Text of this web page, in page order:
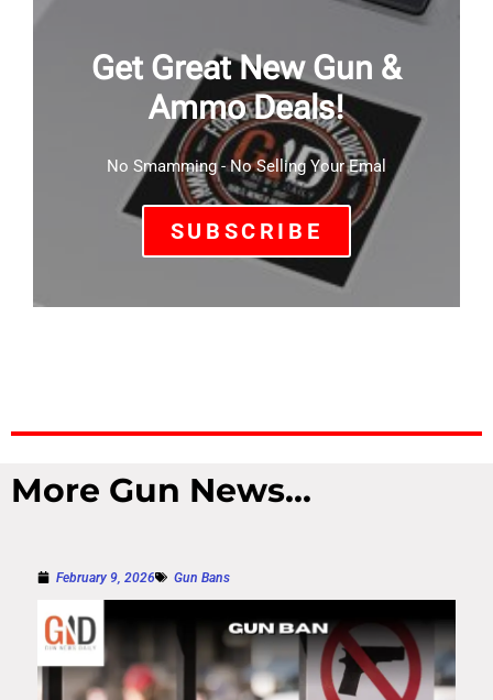
Get Great New Gun &
Ammo Deals!
No Smamming - No Selling Your Emal
SUBSCRIBE
More Gun News...
February 9, 2026 Gun Bans